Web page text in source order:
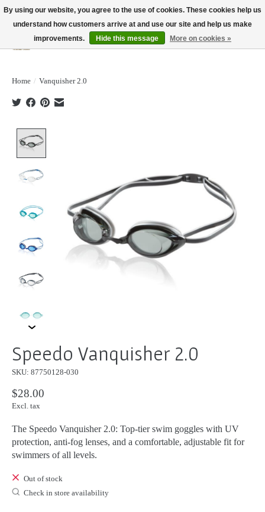
Wish List
Cart
Home / Vanquisher 2.0
Speedo Vanquisher 2.0
SKU: 87750128-030
$28.00
Excl. tax
The Speedo Vanquisher 2.0: Top-tier swim goggles with UV
protection, anti-fog lenses, and a comfortable, adjustable fit for
swimmers of all levels.
Out of stock
Check in store availability
By using our website, you agree to the use of cookies. These cookies help us
understand how customers arrive at and use our site and help us make
improvements.
Hide this message More on cookies »